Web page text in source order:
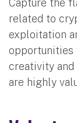
related to
exploitation
opportunities
creativity
are highly